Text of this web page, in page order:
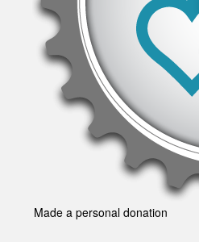
Made a personal donation